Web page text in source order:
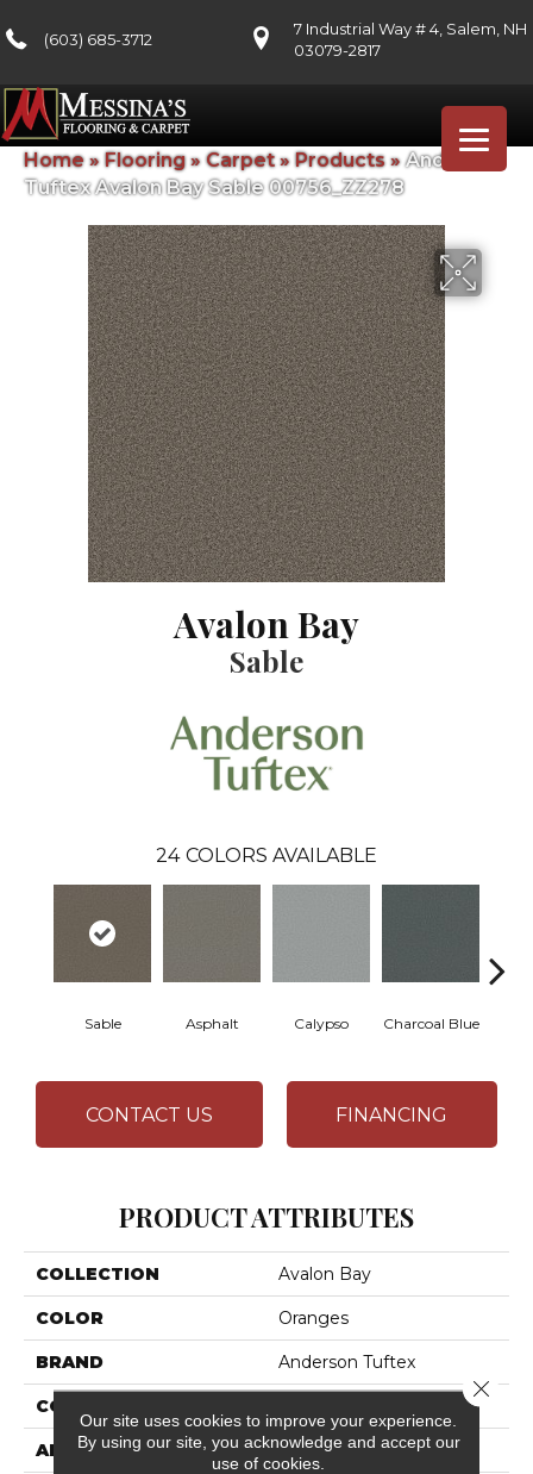
(603) 685-3712
7 Industrial Way # 4, Salem, NH
03079-2817
Home » Flooring»Carpet» Products»Anderson
Tuftex Avalon Bay Sable 00756_ZZ278
Avalon Bay
Sable
24 COLORS AVAILABLE
Sable Asphalt Calypso Charcoal Blue
CONTACT US FINANCING
PRODUCT ATTRIBUTES
COLLECTION Avalon Bay
COLOR Oranges
BRAND Anderson Tuftex
CONSTRUCTION
APPLICATION Residential
Our site uses cookies to improve your experience.
By using our site, you acknowledge and accept our
use of cookies.
Close